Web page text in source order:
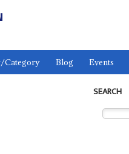
Category Blog Events
SEARCH